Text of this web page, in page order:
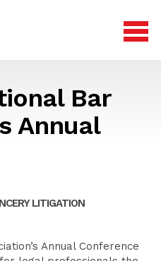
Bar
Annual
LITIGATION
Annual Conference